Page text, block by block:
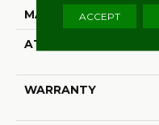
MATERIAL
ATTACHED PAD
WARRANTY
ACCEPT